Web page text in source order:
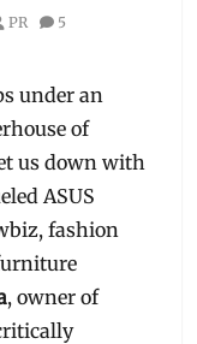
PR
5
under an
of
us down with
ASUS
fashion
, owner of